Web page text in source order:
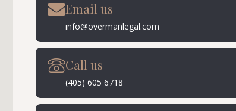
Email us
info@overmanlegal.com
Call us
(405) 605 6718